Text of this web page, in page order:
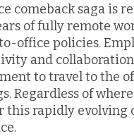
comeback saga is
of fully remote
office policies.
and
to travel to the
Regardless of
this rapidly evolving